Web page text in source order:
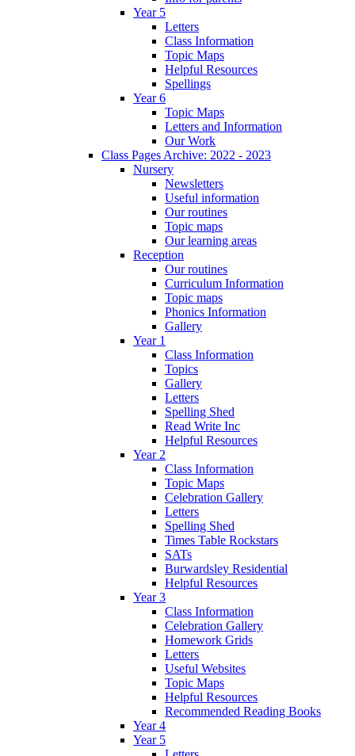
Year 5
Letters
Class Information
Topic Maps
Helpful Resources
Spellings
Year 6
Topic Maps
Letters and Information
Our Work
Class Pages Archive: 2022 - 2023
Nursery
Newsletters
Useful information
Our routines
Topic maps
Our learning areas
Reception
Our routines
Curriculum Information
Topic maps
Phonics Information
Gallery
Year 1
Class Information
Topics
Gallery
Letters
Spelling Shed
Read Write Inc
Helpful Resources
Year 2
Class Information
Topic Maps
Celebration Gallery
Letters
Spelling Shed
Times Table Rockstars
SATs
Burwardsley Residential
Helpful Resources
Year 3
Class Information
Celebration Gallery
Homework Grids
Letters
Useful Websites
Topic Maps
Helpful Resources
Recommended Reading Books
Year 4
Year 5